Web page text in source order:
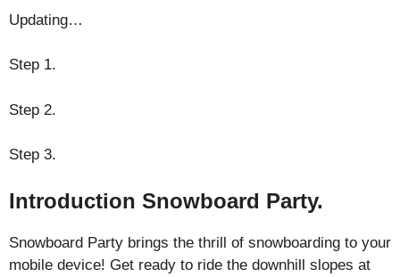
Updating…
Step 1.
Step 2.
Step 3.
Introduction Snowboard Party.
Snowboard Party brings the thrill of snowboarding to your
mobile device! Get ready to ride the downhill slopes at